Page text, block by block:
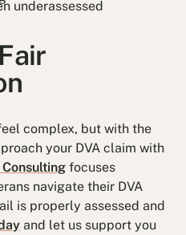
underassessed
complex, but with the
your DVA claim with
focuses
navigate their DVA
is properly assessed and
and let us support you